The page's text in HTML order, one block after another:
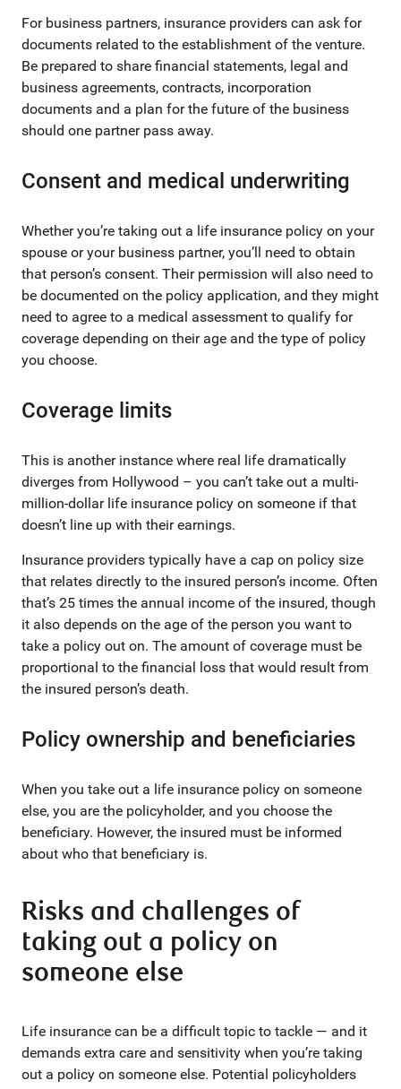
For business partners, insurance providers can ask for
documents related to the establishment of the venture.
Be prepared to share financial statements, legal and
business agreements, contracts, incorporation
documents and a plan for the future of the business
should one partner pass away.
Consent and medical underwriting
Whether you’re taking out a life insurance policy on your
spouse or your business partner, you’ll need to obtain
that person’s consent. Their permission will also need to
be documented on the policy application, and they might
need to agree to a medical assessment to qualify for
coverage depending on their age and the type of policy
you choose.
Coverage limits
This is another instance where real life dramatically
diverges from Hollywood – you can’t take out a multi-
million-dollar life insurance policy on someone if that
doesn’t line up with their earnings.
Insurance providers typically have a cap on policy size
that relates directly to the insured person’s income. Often
that’s 25 times the annual income of the insured, though
it also depends on the age of the person you want to
take a policy out on. The amount of coverage must be
proportional to the financial loss that would result from
the insured person’s death.
Policy ownership and beneficiaries
When you take out a life insurance policy on someone
else, you are the policyholder, and you choose the
beneficiary. However, the insured must be informed
about who that beneficiary is.
Risks and challenges of
taking out a policy on
someone else
Life insurance can be a difficult topic to tackle — and it
demands extra care and sensitivity when you’re taking
out a policy on someone else. Potential policyholders